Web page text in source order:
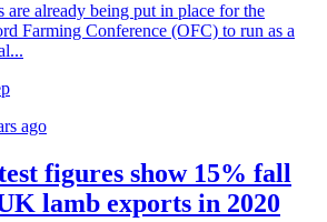
are already being put in place for the
Farming Conference (OFC) to run as a
ago
figures show 15% fall
lamb exports in 2020